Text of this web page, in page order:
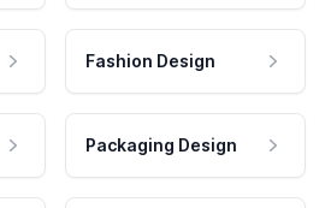
Fashion Design
Packaging Design